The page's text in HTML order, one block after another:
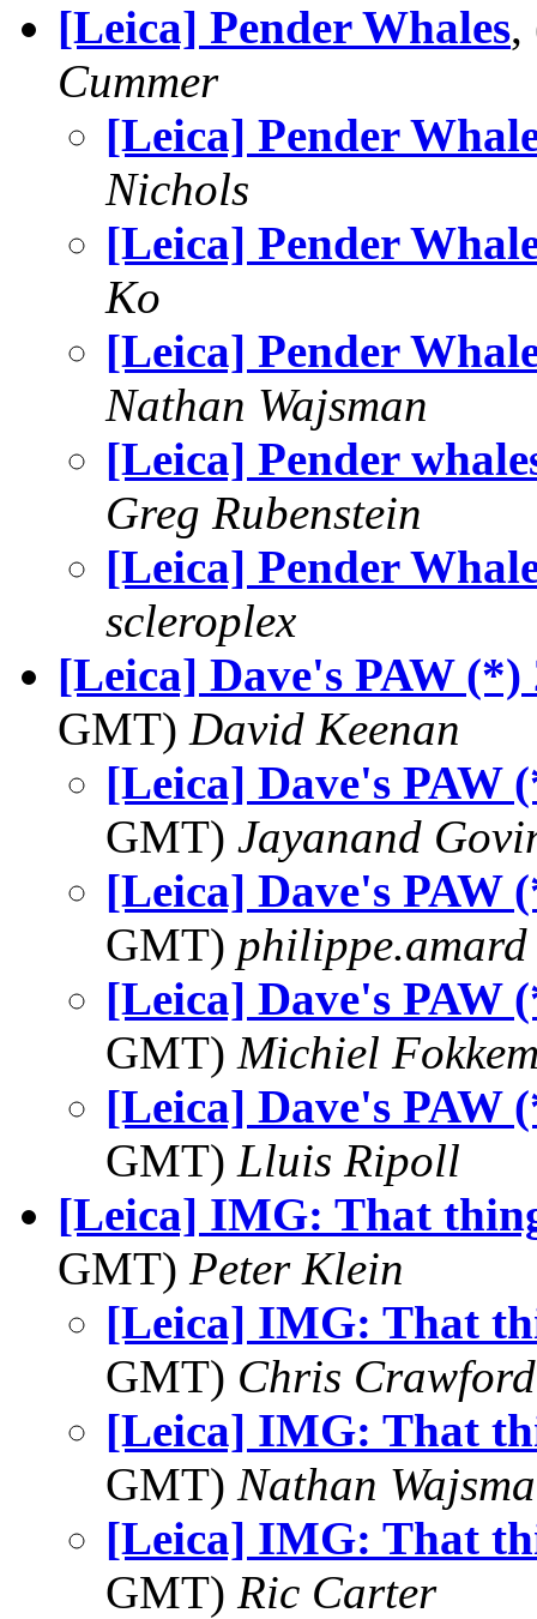
[Leica] Pender Whales,
Cummer
[Leica] Pender
Nichols
[Leica] Pender
Ko
[Leica] Pender
Nathan Wajsman
[Leica] Pender
Greg Rubenstein
[Leica] Pender
scleroplex
[Leica] Dave's PAW (*)
GMT) David Keenan
[Leica] Dave's PAW
GMT) Jayanand
[Leica] Dave's PAW
GMT) philippe.amard
[Leica] Dave's PAW
GMT) Michiel
[Leica] Dave's PAW
GMT) Lluis Ripoll
[Leica] IMG: That
GMT) Peter Klein
[Leica] IMG: That
GMT) Chris Crawford
[Leica] IMG: That
GMT) Nathan
[Leica] IMG: That
GMT) Ric Carter